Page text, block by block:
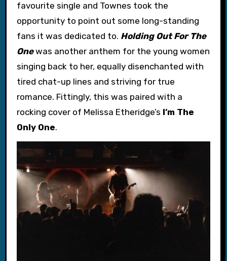
favourite single and Townes took the
opportunity to point out some long-standing
fans it was dedicated to. Holding Out For The
Onewas another anthem for the young women
singing back to her, equally disenchanted with
tired chat-up lines and striving for true
romance. Fittingly, this was paired with a
rocking cover of Melissa Etheridge’s I’m The
Only One.